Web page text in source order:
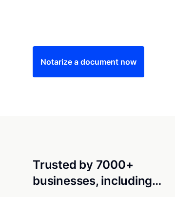
Notarize a document now
Trusted by 7000+
businesses, including…